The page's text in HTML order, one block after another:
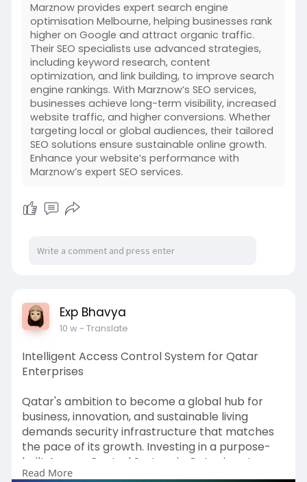
Marznow provides expert search engine
optimisation Melbourne, helping businesses rank
higher on Google and attract organic traffic.
Their SEO specialists use advanced strategies,
including keyword research, content
optimization, and link building, to improve search
engine rankings. With Marznow’s SEO services,
businesses achieve long-term visibility, increased
website traffic, and higher conversions. Whether
targeting local or global audiences, their tailored
SEO solutions ensure sustainable online growth.
Enhance your website’s performance with
Marznow’s expert SEO services.
Exp Bhavya
10 w- Translate
Intelligent Access Control System for Qatar
Enterprises
Qatar's ambition to become a global hub for
business, innovation, and sustainable living
demands security infrastructure that matches
the pace of its growth. Investing in a purpose-
built Access Control System in Qatar is not
simply about installing locks and readers - it is
Read More